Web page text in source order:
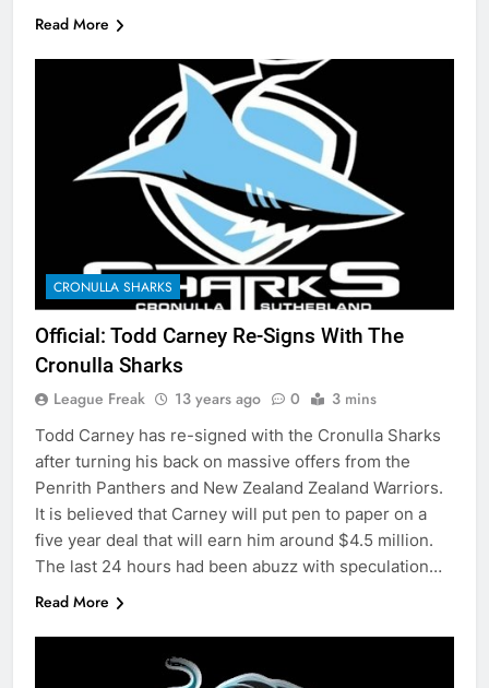
Read More
CRONULLA SHARKS
Official: Todd Carney Re-Signs With The
Cronulla Sharks
League Freak 13 years ago 0 3 mins
Todd Carney has re-signed with the Cronulla Sharks
after turning his back on massive offers from the
Penrith Panthers and New Zealand Zealand Warriors.
It is believed that Carney will put pen to paper on a
five year deal that will earn him around $4.5 million.
The last 24 hours had been abuzz with speculation…
Read More